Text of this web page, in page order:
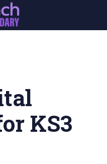
KS3